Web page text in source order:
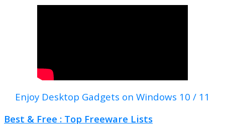
Enjoy Desktop Gadgets on Windows 10 / 11
Best & Free : Top Freeware Lists